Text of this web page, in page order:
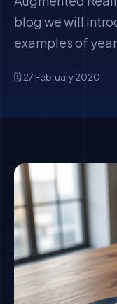
blog we will
examples of
🗓️ 27 February 2020